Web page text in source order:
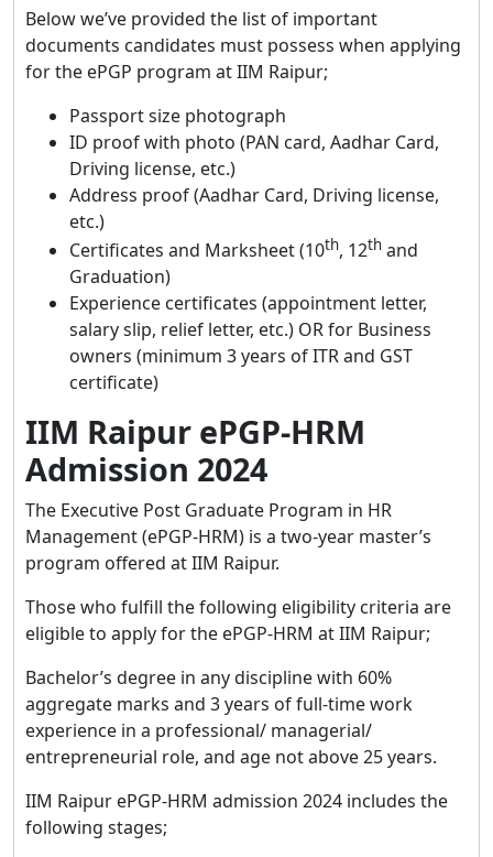
Below we’ve provided the list of important
documents candidates must possess when applying
for the ePGP program at IIM Raipur;
Passport size photograph
ID proof with photo (PAN card, Aadhar Card,
Driving license, etc.)
Address proof (Aadhar Card, Driving license,
etc.)
Certificates and Marksheet (10th, 12th and
Graduation)
Experience certificates (appointment letter,
salary slip, relief letter, etc.) OR for Business
owners (minimum 3 years of ITR and GST
certificate)
IIM Raipur ePGP-HRM
Admission 2024
The Executive Post Graduate Program in HR
Management (ePGP-HRM) is a two-year master’s
program offered at IIM Raipur.
Those who fulfill the following eligibility criteria are
eligible to apply for the ePGP-HRM at IIM Raipur;
Bachelor’s degree in any discipline with 60%
aggregate marks and 3 years of full-time work
experience in a professional/ managerial/
entrepreneurial role, and age not above 25 years.
IIM Raipur ePGP-HRM admission 2024 includes the
following stages;